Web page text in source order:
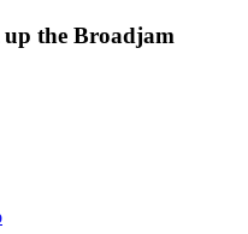
the Broadjam